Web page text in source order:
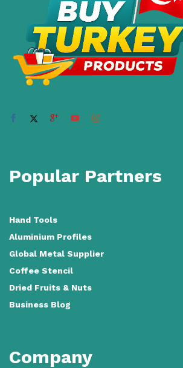
Popular Partners
Hand Tools
Aluminium Profiles
Global Metal Supplier
Coffee Stencil
Dried Fruits & Nuts
Business Blog
Company